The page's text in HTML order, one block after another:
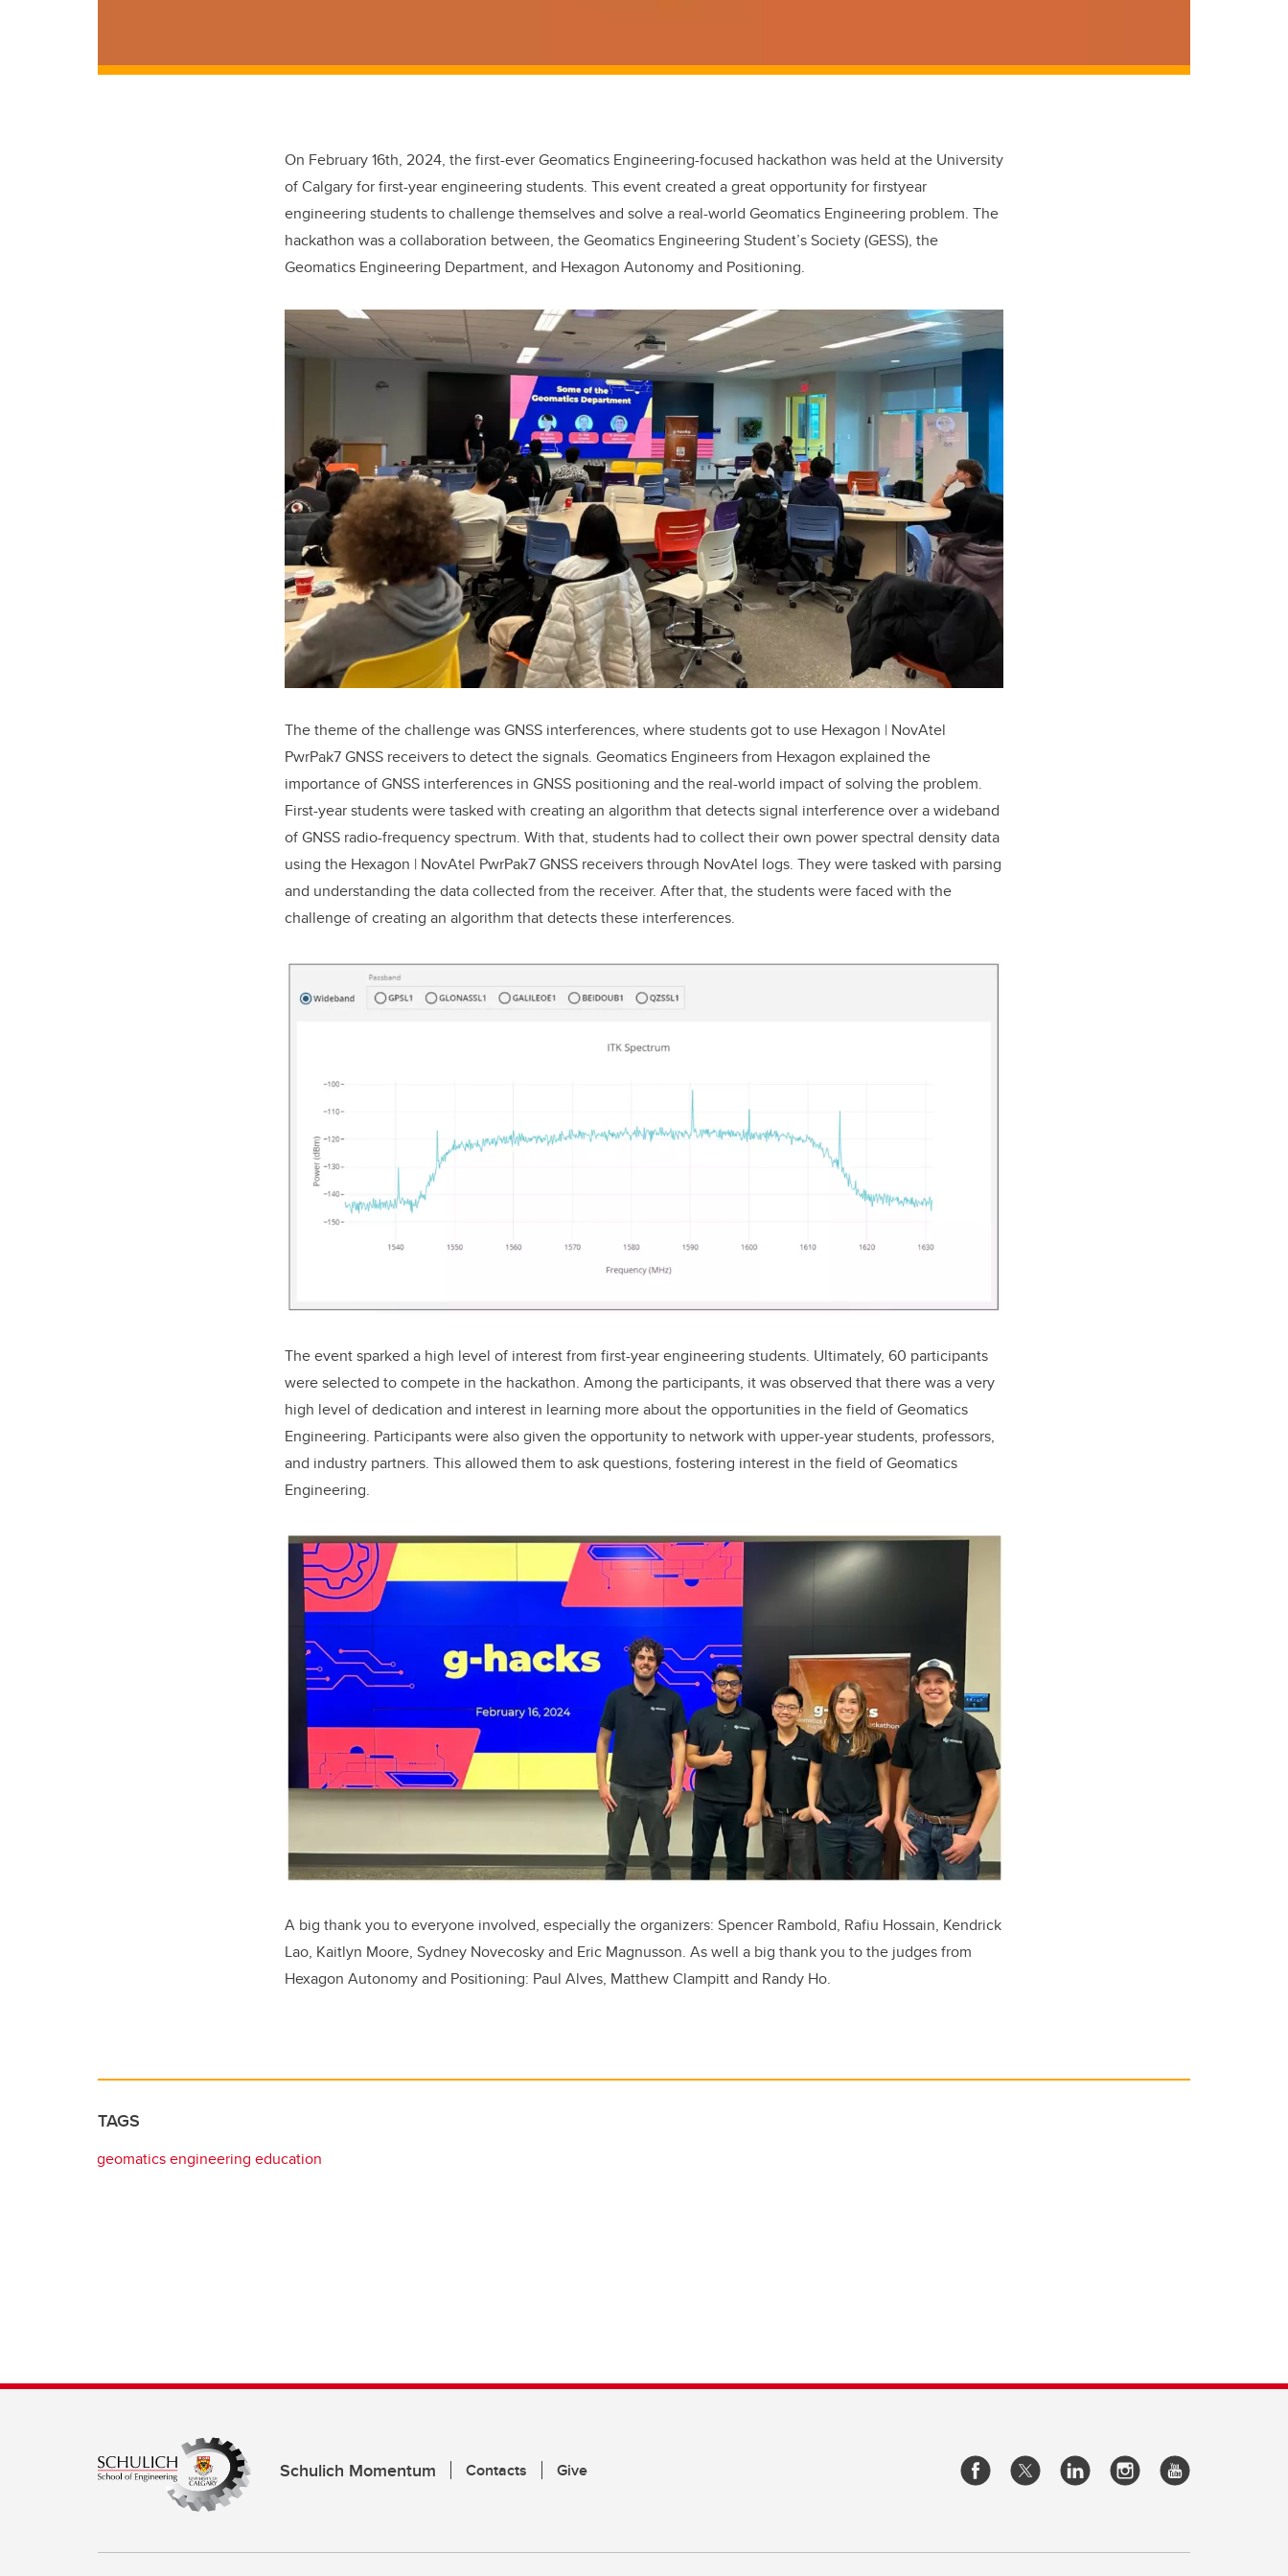
On February 16th, 2024, the first-ever Geomatics Engineering-focused hackathon was held at the University
of Calgary for first-year engineering students. This event created a great opportunity for firstyear
engineering students to challenge themselves and solve a real-world Geomatics Engineering problem. The
hackathon was a collaboration between, the Geomatics Engineering Student’s Society (GESS), the
Geomatics Engineering Department, and Hexagon Autonomy and Positioning.
The theme of the challenge was GNSS interferences, where students got to use Hexagon | NovAtel
PwrPak7 GNSS receivers to detect the signals. Geomatics Engineers from Hexagon explained the
importance of GNSS interferences in GNSS positioning and the real-world impact of solving the problem.
First-year students were tasked with creating an algorithm that detects signal interference over a wideband
of GNSS radio-frequency spectrum. With that, students had to collect their own power spectral density data
using the Hexagon | NovAtel PwrPak7 GNSS receivers through NovAtel logs. They were tasked with parsing
and understanding the data collected from the receiver. After that, the students were faced with the
challenge of creating an algorithm that detects these interferences.
The event sparked a high level of interest from first-year engineering students. Ultimately, 60 participants
were selected to compete in the hackathon. Among the participants, it was observed that there was a very
high level of dedication and interest in learning more about the opportunities in the field of Geomatics
Engineering. Participants were also given the opportunity to network with upper-year students, professors,
and industry partners. This allowed them to ask questions, fostering interest in the field of Geomatics
Engineering.
A big thank you to everyone involved, especially the organizers: Spencer Rambold, Rafiu Hossain, Kendrick
Lao, Kaitlyn Moore, Sydney Novecosky and Eric Magnusson. As well a big thank you to the judges from
Hexagon Autonomy and Positioning: Paul Alves, Matthew Clampitt and Randy Ho.
TAGS
geomatics engineering education
Schulich Momentum Contacts Give